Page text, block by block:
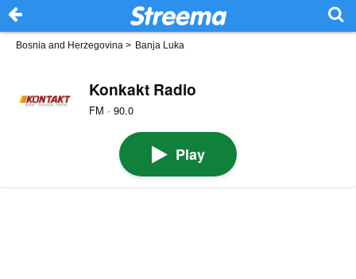
Bosnia and Herzegovina > Banja Luka
Konkakt Radio
FM · 90.0
Play